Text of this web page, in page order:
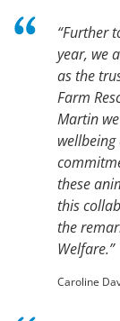
“Further
year, we
as the
Farm
Martin
these
this
the
Welfare.”
Caroline